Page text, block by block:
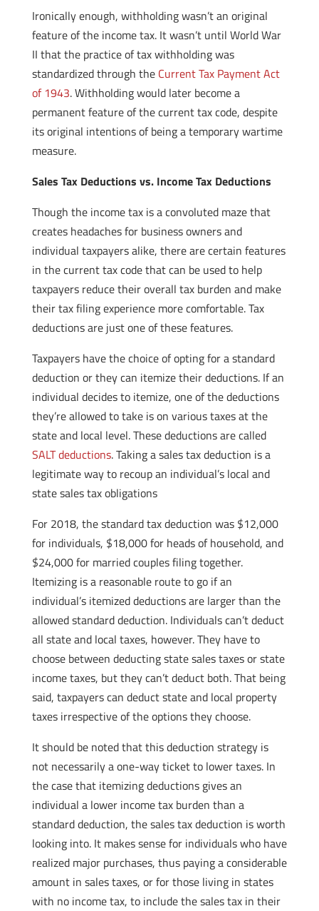
Ironically enough, withholding wasn’t an original
feature of the income tax. It wasn’t until World War
II that the practice of tax withholding was
standardized through theCurrent Tax Payment Act
of 1943. Withholding would later become a
permanent feature of the current tax code, despite
its original intentions of being a temporary wartime
measure.
Sales Tax Deductions vs. Income Tax Deductions
Though the income tax is a convoluted maze that
creates headaches for business owners and
individual taxpayers alike, there are certain features
in the current tax code that can be used to help
taxpayers reduce their overall tax burden and make
their tax filing experience more comfortable. Tax
deductions are just one of these features.
Taxpayers have the choice of opting for a standard
deduction or they can itemize their deductions. If an
individual decides to itemize, one of the deductions
they’re allowed to take is on various taxes at the
state and local level. These deductions are called
SALT deductions. Taking a sales tax deduction is a
legitimate way to recoup an individual’s local and
state sales tax obligations
For 2018, the standard tax deduction was $12,000
for individuals, $18,000 for heads of household, and
$24,000 for married couples filing together.
Itemizing is a reasonable route to go if an
individual’s itemized deductions are larger than the
allowed standard deduction. Individuals can’t deduct
all state and local taxes, however. They have to
choose between deducting state sales taxes or state
income taxes, but they can’t deduct both. That being
said, taxpayers can deduct state and local property
taxes irrespective of the options they choose.
It should be noted that this deduction strategy is
not necessarily a one-way ticket to lower taxes. In
the case that itemizing deductions gives an
individual a lower income tax burden than a
standard deduction, the sales tax deduction is worth
looking into. It makes sense for individuals who have
realized major purchases, thus paying a considerable
amount in sales taxes, or for those living in states
with no income tax, to include the sales tax in their